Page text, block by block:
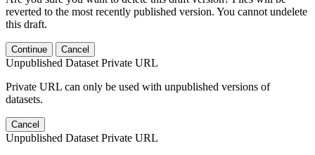
reverted to the most recently published version. You cannot undelete
this draft.
Continue Cancel
Unpublished Dataset Private URL
Private URL can only be used with unpublished versions of
datasets.
Cancel
Unpublished Dataset Private URL